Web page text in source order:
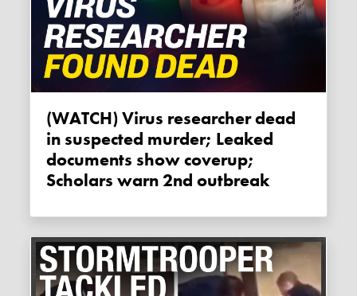
(WATCH) Virus researcher dead
in suspected murder; Leaked
documents show coverup;
Scholars warn 2nd outbreak